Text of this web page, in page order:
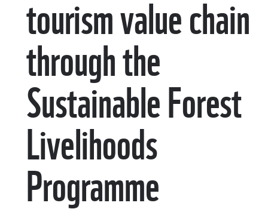
tourism value chain
through the
Sustainable Forest
Livelihoods
Programme